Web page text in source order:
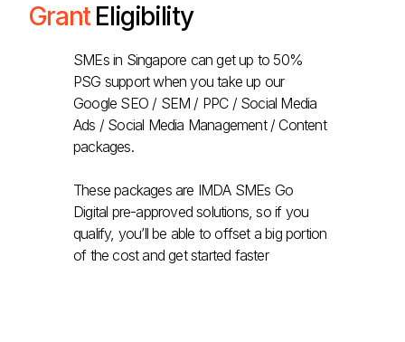
GrantEligibility
SMEs in Singapore can get up to 50%
PSG support when you take up our
Google SEO / SEM / PPC / Social Media
Ads / Social Media Management / Content
packages.
These packages are IMDA SMEs Go
Digital pre-approved solutions, so if you
qualify, you’ll be able to offset a big portion
of the cost and get started faster